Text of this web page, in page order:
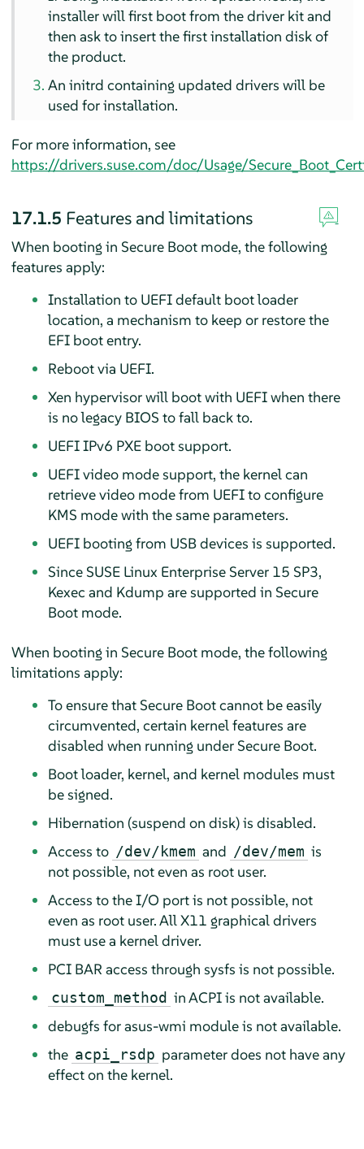
installer will first boot from the driver kit and
then ask to insert the first installation disk of
the product.
An initrd containing updated drivers will be
used for installation.
For more information, see
https://drivers.suse.com/doc/Usage/
17.1.5 Features and limitations
When booting in Secure Boot mode, the following
features apply:
Installation to UEFI default boot loader
location, a mechanism to keep or restore the
EFI boot entry.
Reboot via UEFI.
Xen hypervisor will boot with UEFI when there
is no legacy BIOS to fall back to.
UEFI IPv6 PXE boot support.
UEFI video mode support, the kernel can
retrieve video mode from UEFI to configure
KMS mode with the same parameters.
UEFI booting from USB devices is supported.
Since SUSE Linux Enterprise Server 15 SP3,
Kexec and Kdump are supported in Secure
Boot mode.
When booting in Secure Boot mode, the following
limitations apply:
To ensure that Secure Boot cannot be easily
circumvented, certain kernel features are
disabled when running under Secure Boot.
Boot loader, kernel, and kernel modules must
be signed.
Hibernation (suspend on disk) is disabled.
Access to /dev/kmem and /dev/mem is
not possible, not even as root user.
Access to the I/O port is not possible, not
even as root user. All X11 graphical drivers
must use a kernel driver.
PCI BAR access through sysfs is not possible.
custom_method in ACPI is not available.
debugfs for asus-wmi module is not available.
the acpi_rsdp parameter does not have any
effect on the kernel.